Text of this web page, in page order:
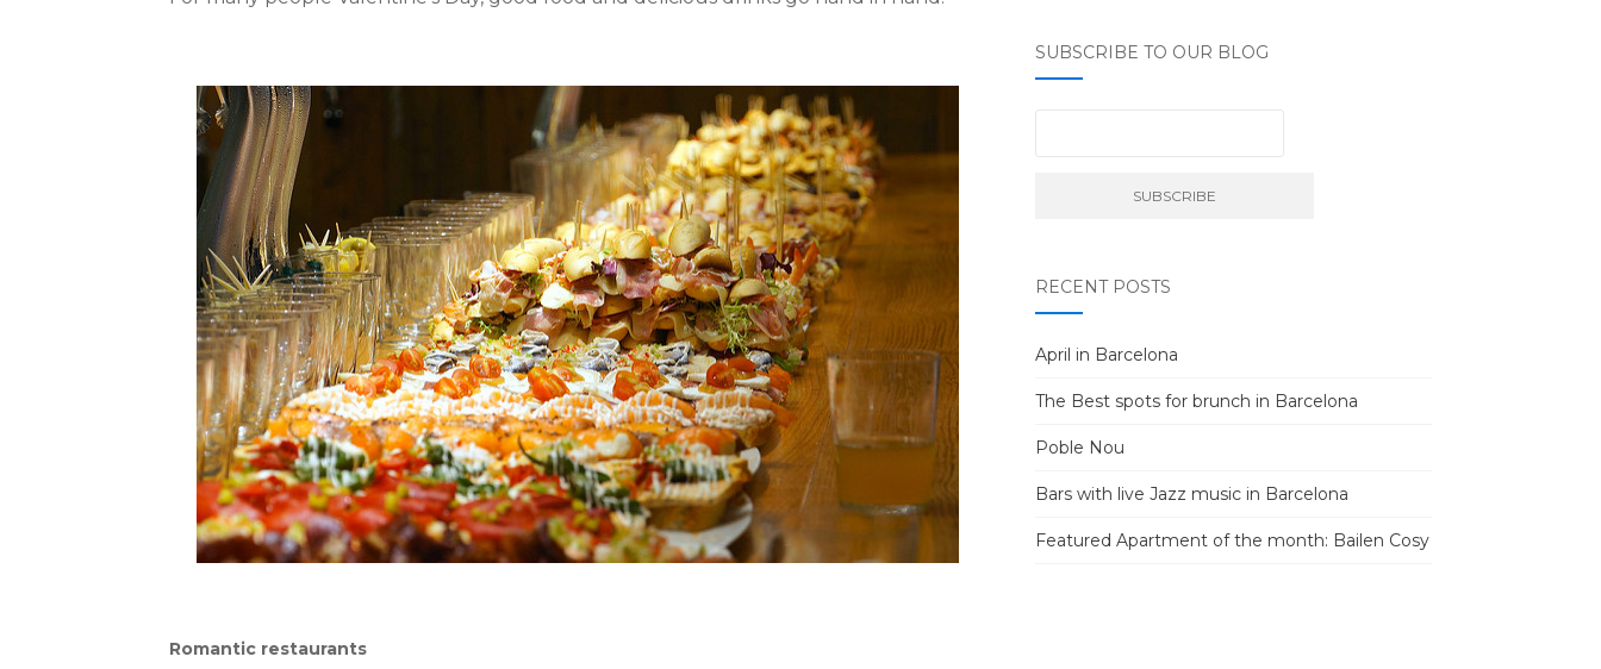
Romantic restaurants
SUBSCRIBE TO OUR BLOG
RECENT POSTS
April in Barcelona
The Best spots for brunch in Barcelona
Poble Nou
Bars with live Jazz music in Barcelona
Featured Apartment of the month: Bailen Cosy